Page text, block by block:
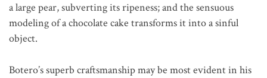
a large pear, subverting its ripeness; and the sensuous
modeling of a chocolate cake transforms it into a sinful
object.
Botero’s superb craftsmanship may be most evident in his